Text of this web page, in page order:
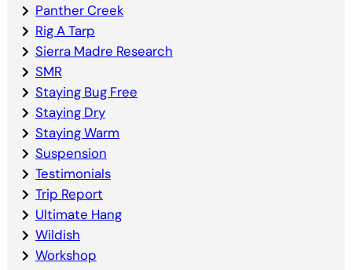
Panther Creek
Rig A Tarp
Sierra Madre Research
SMR
Staying Bug Free
Staying Dry
Staying Warm
Suspension
Testimonials
Trip Report
Ultimate Hang
Wildish
Workshop